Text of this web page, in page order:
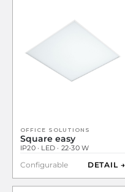
OFFICE SOLUTIONS
Square easy
IP20 · LED · 22-30 W
Configurable DETAIL →